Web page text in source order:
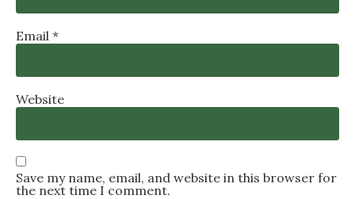
Email *
Website
Save my name, email, and website in this browser for
the next time I comment.